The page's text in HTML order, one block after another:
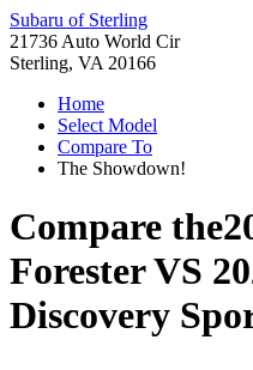
Subaru of Sterling
21736 Auto World Cir
Sterling, VA 20166
Home
Select Model
Compare To
The Showdown!
Compare the
ForesterVS
Discovery